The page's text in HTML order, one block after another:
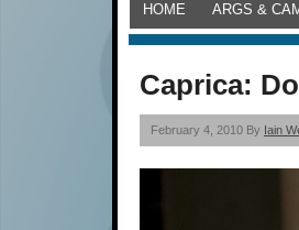
HOME ARGS &
Caprica:
February 4, 2010 By Iain